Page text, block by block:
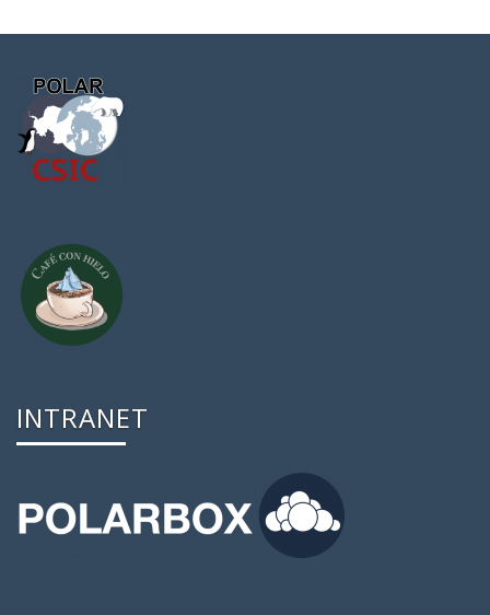
INTRANET